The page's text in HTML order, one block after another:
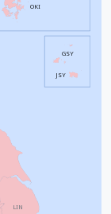
LIN
OKI
GSY
JSY